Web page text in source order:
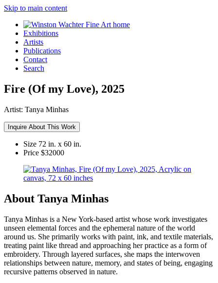
Skip to main content
Exhibitions
Artists
Publications
Contact
Search
Fire (Of my Love), 2025
Artist: Tanya Minhas
Inquire About This Work
Size 72 in. x 60 in.
Price $32000
About Tanya Minhas
Tanya Minhas is a New York-based artist whose work investigates
unseen elemental forces and the ephemeral nature of the world
around us. She primarily works with paint, ink, and textile materials,
treating paint like thread and approaching her practice as a form of
embroidery. Through layered surfaces, she maps the interwoven
relationships between nature, memory, and states of being, engaging
recursive patterns observed in nature.